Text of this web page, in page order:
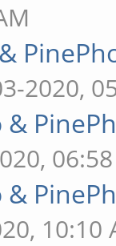
2020,
&
&
10:10